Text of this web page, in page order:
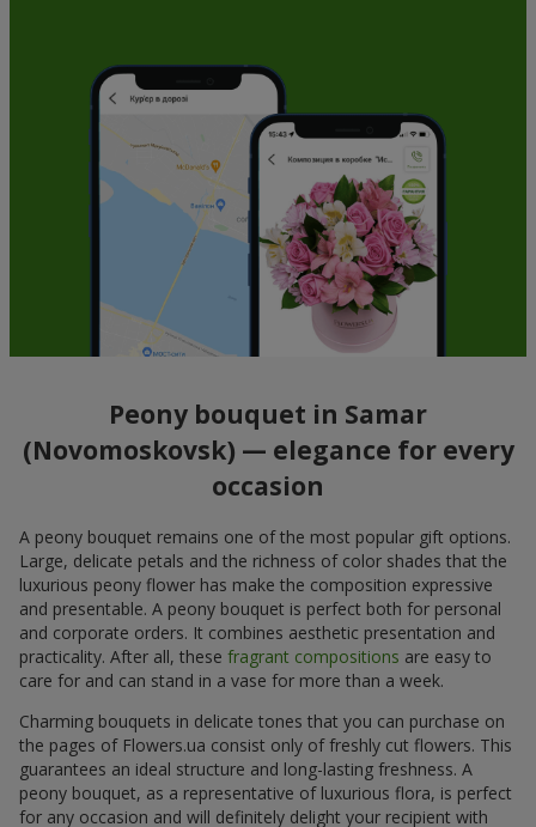
Peony bouquet in Samar
(Novomoskovsk) — elegance for every
occasion
A peony bouquet remains one of the most popular gift options.
Large, delicate petals and the richness of color shades that the
luxurious peony flower has make the composition expressive
and presentable. A peony bouquet is perfect both for personal
and corporate orders. It combines aesthetic presentation and
practicality. After all, these fragrant compositions are easy to
care for and can stand in a vase for more than a week.
Charming bouquets in delicate tones that you can purchase on
the pages of Flowers.ua consist only of freshly cut flowers. This
guarantees an ideal structure and long-lasting freshness. A
peony bouquet, as a representative of luxurious flora, is perfect
for any occasion and will definitely delight your recipient with